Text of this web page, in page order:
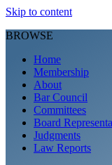
Skip to content
BROWSE
Home
Membership
About
Bar Council
Committees
Board
Judgments
Law Reports